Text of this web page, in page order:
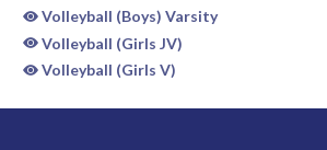
Volleyball (Boys) Varsity
Volleyball (Girls JV)
Volleyball (Girls V)